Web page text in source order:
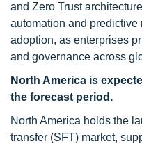
and Zero Trust
automation and predictive
adoption, as enterprises
and governance across
North America is
the forecast period.
North America holds the
transfer (SFT) market,